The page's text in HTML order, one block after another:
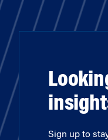
Sign up to